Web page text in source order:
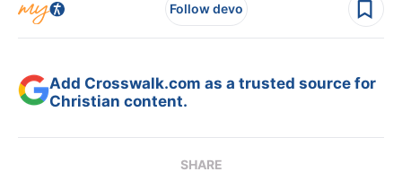
Follow devo
Add Crosswalk.com as a trusted source for
Christian content.
SHARE